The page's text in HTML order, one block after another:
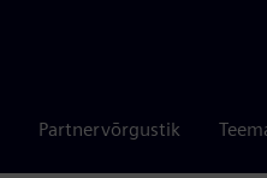
Partnervõrgustik